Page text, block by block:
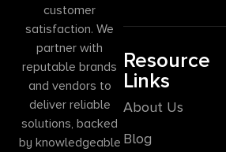
customer
satisfaction. We
partner with
reputable brands
and vendors to
deliver reliable
solutions, backed
by knowledgeable
Resource
Links
About Us
Blog